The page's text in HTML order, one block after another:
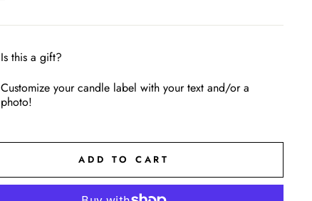
Is this a gift?
Customize your candle label with your text and/or a
photo!
ADD TO CART